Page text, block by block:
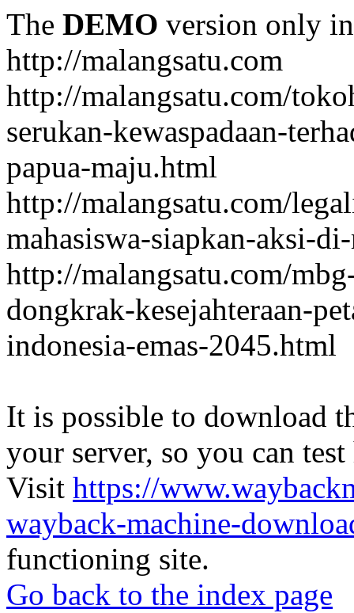
The DEMO version only
http://malangsatu.com
http://malangsatu.com/
serukan-kewaspadaan-
papua-maju.html
http://malangsatu.com/
mahasiswa-siapkan-aksi-
http://malangsatu.com/
dongkrak-kesejahteraan-
indonesia-emas-2045.html
It is possible to download
your server, so you can
Visit https://
wayback-machine-
functioning site.
Go back to the index page